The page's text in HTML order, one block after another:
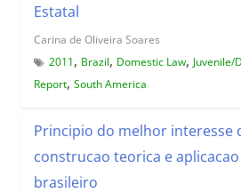
Estatal
Carina de Oliveira Soares
2011, Brazil, Domestic Law, Juvenile/
Report, South America
Principio do melhor interesse
construcao teorica e
brasileiro